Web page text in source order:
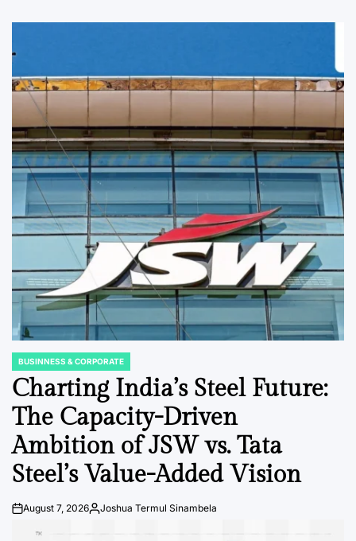
POSTED
IN
BUSINNESS & CORPORATE
Charting India’s Steel Future:
The Capacity-Driven
Ambition of JSW vs. Tata
Steel’s Value-Added Vision
PostAugust 7, 2026By:Joshua Termul Sinambela